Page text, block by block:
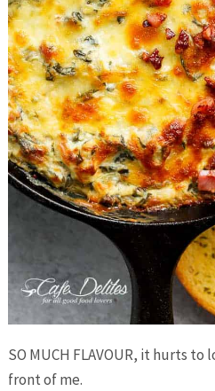
SO MUCH FLAVOUR, it hurts
front of me.